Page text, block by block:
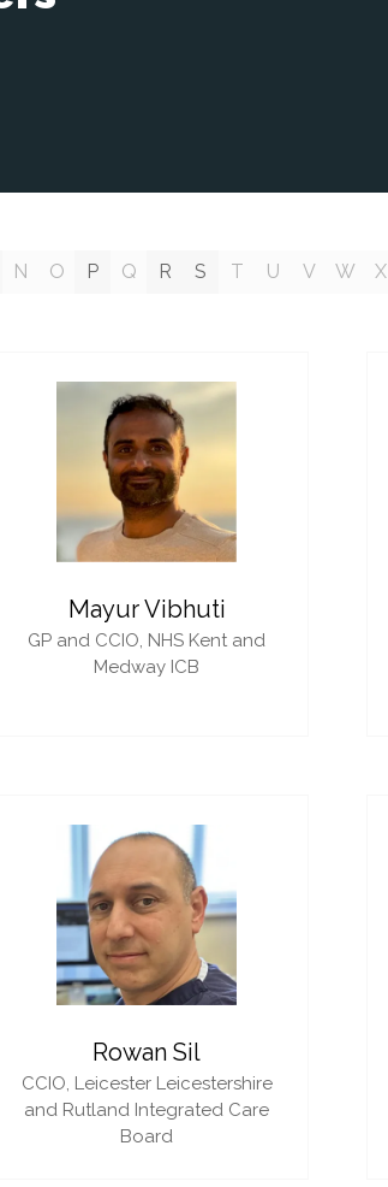
N O P Q R S T U V W X
Mayur Vibhuti
GP and CCIO, NHS Kent and
Medway ICB
Rowan Sil
CCIO, Leicester Leicestershire
and Rutland Integrated Care
Board